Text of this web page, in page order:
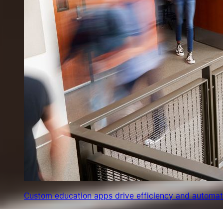
Custom education apps drive efficiency and